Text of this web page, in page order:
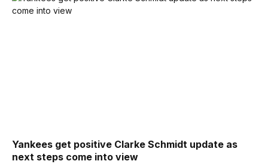
Yankees get positive Clarke Schmidt update as
next steps come into view